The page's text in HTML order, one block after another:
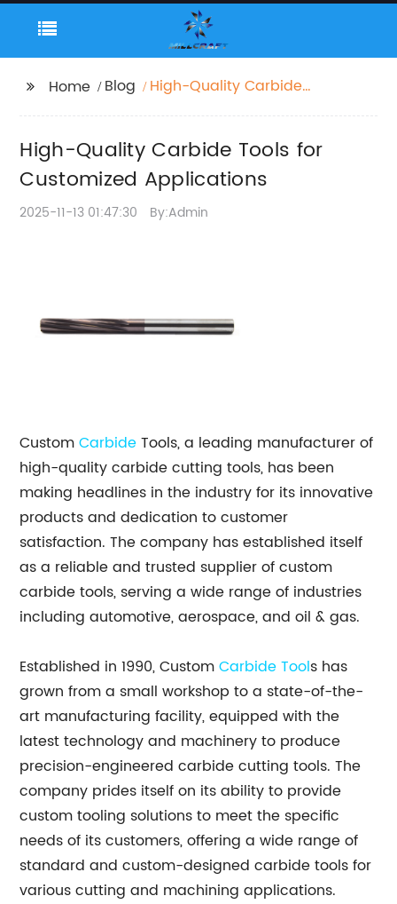
Home Blog
High-Quality Carbide
High-Quality Carbide Tools for
Customized Applications
2025-11-13 01:47:30 By:Admin
CustomCarbideTools, a leading manufacturer of
high-quality carbide cutting tools, has been
making headlines in the industry for its innovative
products and dedication to customer
satisfaction. The company has established itself
as a reliable and trusted supplier of custom
carbide tools, serving a wide range of industries
including automotive, aerospace, and oil & gas.
Established in 1990, CustomCarbide Tools has
grown from a small workshop to a state-of-the-
art manufacturing facility, equipped with the
latest technology and machinery to produce
precision-engineered carbide cutting tools. The
company prides itself on its ability to provide
custom tooling solutions to meet the specific
needs of its customers, offering a wide range of
standard and custom-designed carbide tools for
various cutting and machining applications.